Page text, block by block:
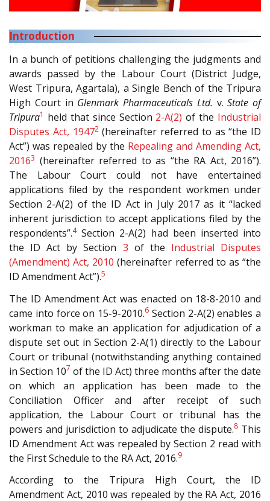
Introduction
In a bunch of petitions challenging the judgments and
awards passed by the Labour Court (District Judge,
West Tripura, Agartala), a Single Bench of the Tripura
High Court in Glenmark Pharmaceuticals Ltd. v.State of
Tripura1 held that since Section 2-A(2) of the Industrial
Disputes Act, 19472(hereinafter referred to as “the ID
Act”) was repealed by the Repealing and Amending Act,
20163 (hereinafter referred to as “the RA Act, 2016”).
The Labour Court could not have entertained
applications filed by the respondent workmen under
Section 2-A(2) of the ID Act in July 2017 as it “lacked
inherent jurisdiction to accept applications filed by the
respondents”.4Section 2-A(2) had been inserted into
the ID Act by Section 3 of the Industrial Disputes
(Amendment) Act, 2010 (hereinafter referred to as “the
ID Amendment Act”).5
The ID Amendment Act was enacted on 18-8-2010 and
came into force on 15-9-2010.6 Section 2-A(2) enables a
workman to make an application for adjudication of a
dispute set out in Section 2-A(1) directly to the Labour
Court or tribunal (notwithstanding anything contained
in Section 107 of the ID Act) three months after the date
on which an application has been made to the
Conciliation Officer and after receipt of such
application, the Labour Court or tribunal has the
powers and jurisdiction to adjudicate the dispute.8 This
ID Amendment Act was repealed by Section 2 read with
the First Schedule to the RA Act, 2016.9
According to the Tripura High Court, the ID
Amendment Act, 2010 was repealed by the RA Act, 2016